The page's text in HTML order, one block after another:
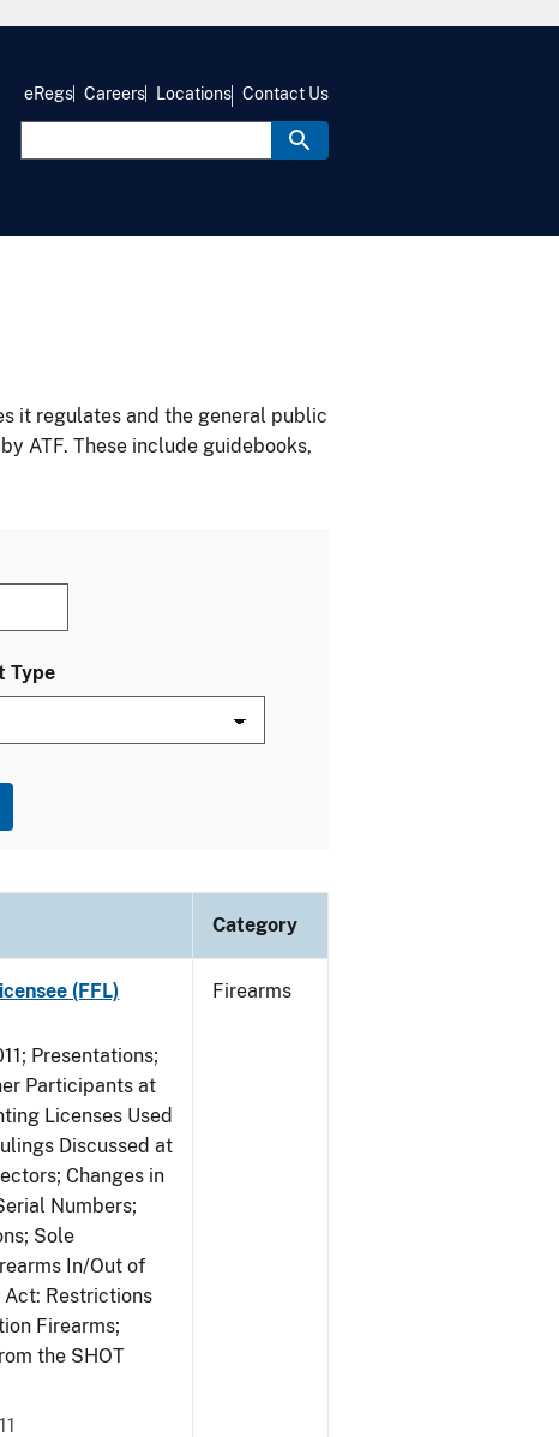
eRegs Careers Locations Contact Us
it regulates and the general public
ATF. These include guidebooks,
Type
Category
(FFL)
Presentations;
Participants at
Licenses Used
Discussed at
Changes in
Numbers;
Sole
In/Out of
Act: Restrictions
Firearms;
the SHOT
Firearms